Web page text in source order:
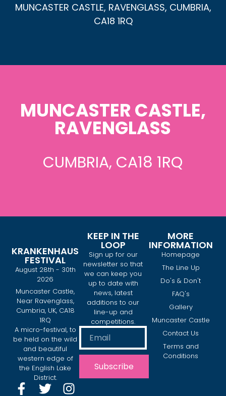
MUNCASTER CASTLE, RAVENGLASS, CUMBRIA,
CA18 1RQ
MUNCASTER CASTLE,
RAVENGLASS
CUMBRIA, CA18 1RQ
KRANKENHAUS
FESTIVAL
August 28th - 30th
2026
Muncaster Castle,
Near Ravenglass,
Cumbria, UK, CA18
1RQ
A micro-festival, to
be held on the wild
and beautiful
western edge of
the English Lake
District.
KEEP IN THE
LOOP
Sign up for our
newsletter so that
we can keep you
up to date with
news, latest
additions to our
line-up and
competitions.
Subscribe
MORE
INFORMATION
Homepage
The Line Up
Do's & Don't
FAQ's
Gallery
Muncaster Castle
Contact Us
Terms and
Conditions